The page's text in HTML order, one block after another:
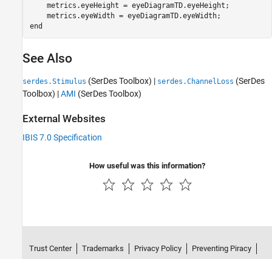
    metrics.eyeHeight = eyeDiagramTD.eyeHeight;
end
See Also
serdes.Stimulus (SerDes Toolbox) | serdes.ChannelLoss (SerDes
Toolbox) |AMI (SerDes Toolbox)
External Websites
IBIS 7.0 Specification
How useful was this information?
Trust Center Trademarks Privacy Policy Preventing Piracy